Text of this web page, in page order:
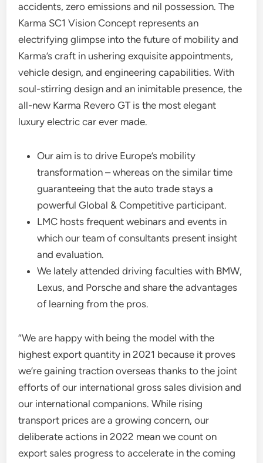
accidents, zero emissions and nil possession. The
Karma SC1 Vision Concept represents an
electrifying glimpse into the future of mobility and
Karma’s craft in ushering exquisite appointments,
vehicle design, and engineering capabilities. With
soul-stirring design and an inimitable presence, the
all-new Karma Revero GT is the most elegant
luxury electric car ever made.
Our aim is to drive Europe’s mobility
transformation – whereas on the similar time
guaranteeing that the auto trade stays a
powerful Global & Competitive participant.
LMC hosts frequent webinars and events in
which our team of consultants present insight
and evaluation.
We lately attended driving faculties with BMW,
Lexus, and Porsche and share the advantages
of learning from the pros.
“We are happy with being the model with the
highest export quantity in 2021 because it proves
we’re gaining traction overseas thanks to the joint
efforts of our international gross sales division and
our international companions. While rising
transport prices are a growing concern, our
deliberate actions in 2022 mean we count on
export sales progress to accelerate in the coming